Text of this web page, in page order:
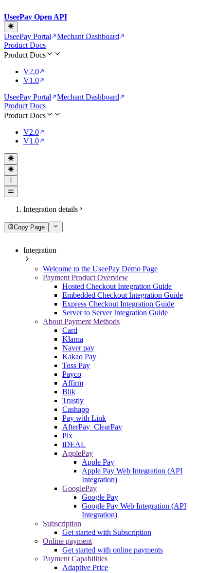
UseePay Open API
UseePay Portal
Mechant Dashboard
Product Docs
Product Docs
V2.0
V1.0
UseePay Portal
Mechant Dashboard
Product Docs
Product Docs
V2.0
V1.0
Integration details
Copy Page
Integration
Welcome to the UseePay Demo Page
Payment Product Overview
Hosted Checkout Integration Guide
Embedded Checkout Integration Guide
Express Checkout Integration Guide
Server to Server Integration Guide
About Payment Methods
Card
Klarna
Naver pay
Kakao Pay
Toss Pay
Payco
Affirm
Blik
Trustly
Cashapp
Pay with Link
AfterPay_ClearPay
Pix
iDEAL
ApplePay
Apple Pay
Apple Pay Web Integration (API
Integration)
GooglePay
Google Pay
Google Pay Web Integration (API
Integration)
Subscription
Get started with Subscription
Online payment
Get started with online payments
Payment Capabilities
Adaptive Price